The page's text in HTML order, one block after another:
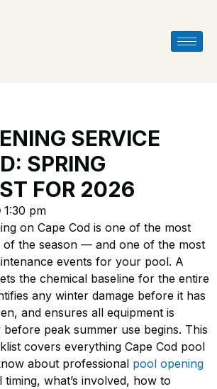
SERVICE
SPRING
FOR 2026
1:30 pm
on Cape Cod is one of the most
of the season — and one of the most
events for your pool. A
the chemical baseline for the entire
any winter damage before it has
and ensures all equipment is
peak summer use begins. This
covers everything Cape Cod pool
about professional pool opening
what’s involved, how to